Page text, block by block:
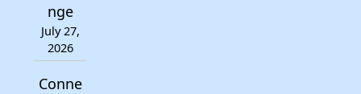
nge
July 27,
2026
Conne